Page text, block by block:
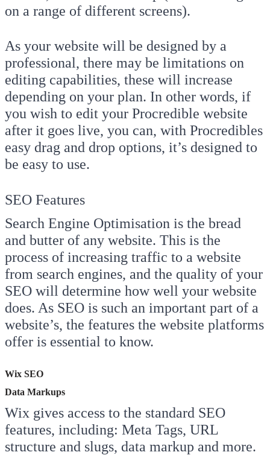
on a range of different screens).
As your website will be designed by a
professional, there may be limitations on
editing capabilities, these will increase
depending on your plan. In other words, if
you wish to edit your Procredible website
after it goes live, you can, with Procredibles
easy drag and drop options, it’s designed to
be easy to use.
SEO Features
Search Engine Optimisation is the bread
and butter of any website. This is the
process of increasing traffic to a website
from search engines, and the quality of your
SEO will determine how well your website
does. As SEO is such an important part of a
website’s, the features the website platforms
offer is essential to know.
Wix SEO
Data Markups
Wix gives access to the standard SEO
features, including: Meta Tags, URL
structure and slugs, data markup and more.